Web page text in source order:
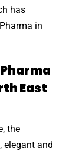
has
in
East
the
elegant and